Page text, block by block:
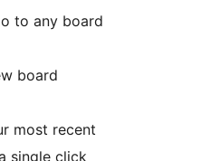
to any board
board
most recent
single click